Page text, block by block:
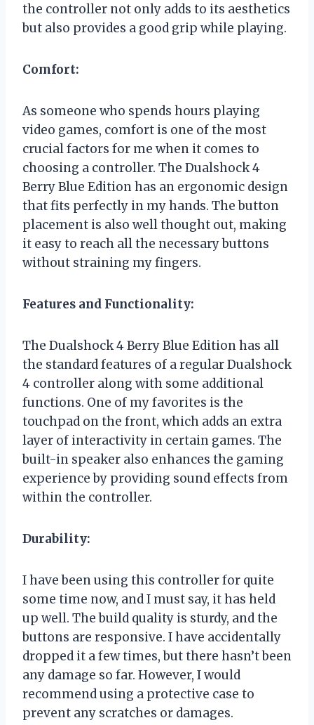
the controller not only adds to its aesthetics
but also provides a good grip while playing.
Comfort:
As someone who spends hours playing
video games, comfort is one of the most
crucial factors for me when it comes to
choosing a controller. The Dualshock 4
Berry Blue Edition has an ergonomic design
that fits perfectly in my hands. The button
placement is also well thought out, making
it easy to reach all the necessary buttons
without straining my fingers.
Features and Functionality:
The Dualshock 4 Berry Blue Edition has all
the standard features of a regular Dualshock
4 controller along with some additional
functions. One of my favorites is the
touchpad on the front, which adds an extra
layer of interactivity in certain games. The
built-in speaker also enhances the gaming
experience by providing sound effects from
within the controller.
Durability:
I have been using this controller for quite
some time now, and I must say, it has held
up well. The build quality is sturdy, and the
buttons are responsive. I have accidentally
dropped it a few times, but there hasn’t been
any damage so far. However, I would
recommend using a protective case to
prevent any scratches or damages.